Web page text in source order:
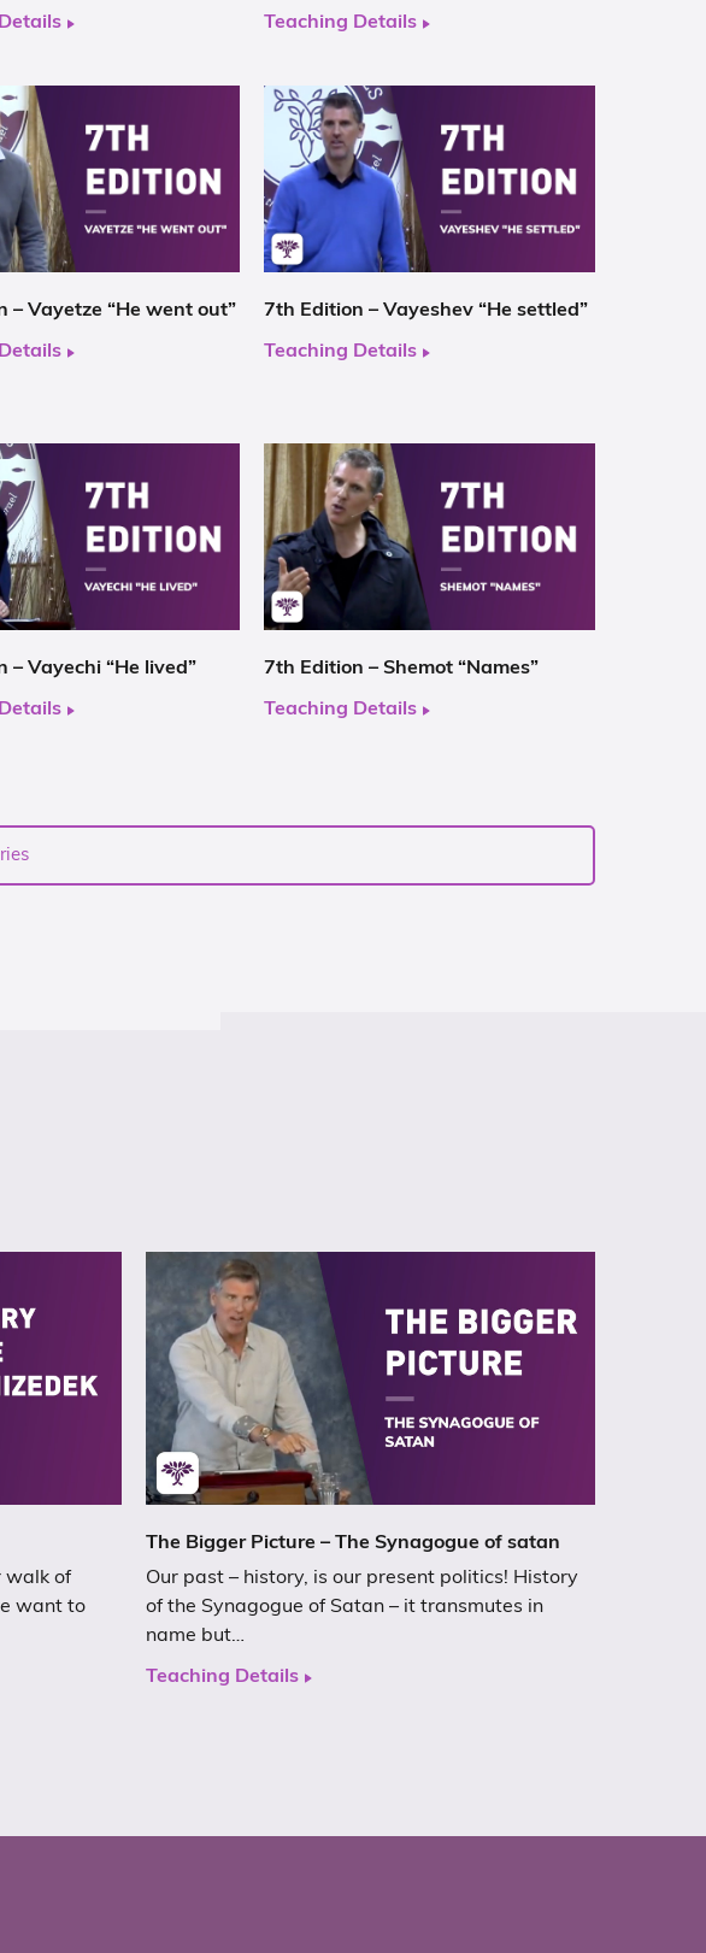
Teaching Details
– Vayetze “He went out” 7th Edition – Vayeshev “He settled”
Teaching Details
– Vayechi “He lived” 7th Edition – Shemot “Names”
Teaching Details
walk of
want to
The Bigger Picture – The Synagogue of satan
Our past – history, is our present politics! History
of the Synagogue of Satan – it transmutes in
name but…
Teaching Details